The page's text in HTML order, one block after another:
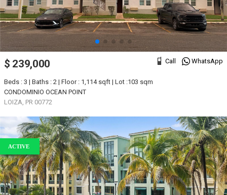
Call WhatsApp
$ 239,000
Beds : 3 | Baths : 2 | Floor : 1,114 sqft | Lot :103 sqm
CONDOMINIO OCEAN POINT
LOIZA, PR 00772
ACTIVE